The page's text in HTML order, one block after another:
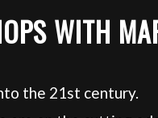
WITH
the 21st century.